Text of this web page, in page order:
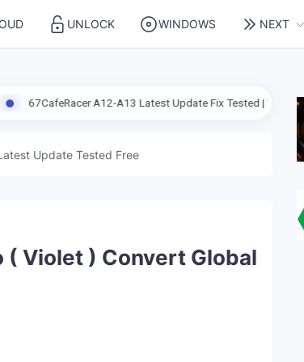
UNLOCK WINDOWS NEXT
A12-A13 Latest Update Fix Tested | Windows Tool
Update Tested Free
( Violet ) Convert Global